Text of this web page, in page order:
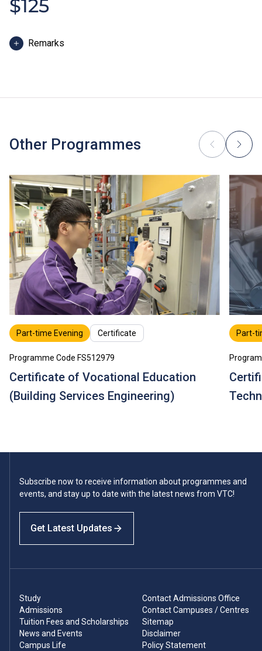
$125
Remarks
support their study; or to attend additional training and
Tuition fees are subject to annual review.
Other Programmes
Part-time Evening Certificate
Programme Code FS512979
Certificate of Vocational Education
(Building Services Engineering)
Part-
Subscribe now to receive information about programmes and
events, and stay up to date with the latest news from VTC!
Get Latest Updates
Study
Admissions
Tuition Fees and Scholarships
News and Events
Campus Life
Contact Admissions Office
Contact Campuses / Centres
Sitemap
Disclaimer
Policy Statement